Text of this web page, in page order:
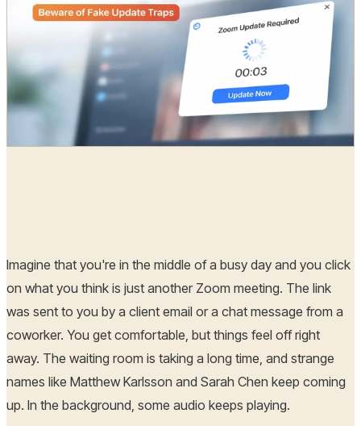
Imagine that you're in the middle of a busy day and you click
on what you think is just another Zoom meeting. The link
was sent to you by a client email or a chat message from a
coworker. You get comfortable, but things feel off right
away. The waiting room is taking a long time, and strange
names like Matthew Karlsson and Sarah Chen keep coming
up. In the background, some audio keeps playing.